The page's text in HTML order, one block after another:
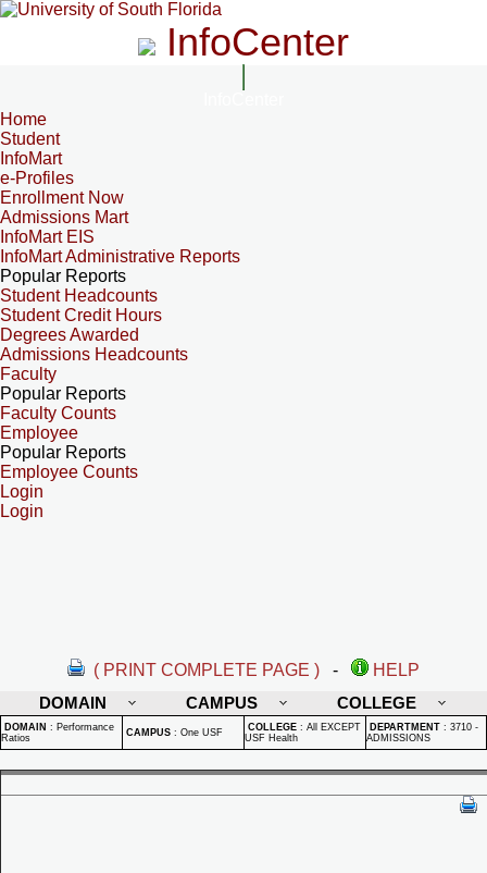
InfoCenter
Home
Student
InfoMart
e-Profiles
Enrollment Now
Admissions Mart
InfoMart EIS
InfoMart Administrative Reports
Popular Reports
Student Headcounts
Student Credit Hours
Degrees Awarded
Admissions Headcounts
Faculty
Popular Reports
Faculty Counts
Employee
Popular Reports
Employee Counts
Login
Login
( PRINT COMPLETE PAGE ) -
HELP
DOMAIN
CAMPUS COLLEGE
DOMAIN : Performance
Ratios
CAMPUS : One USF COLLEGE : All EXCEPT
USF Health
DEPARTMENT : 3710 -
ADMISSIONS